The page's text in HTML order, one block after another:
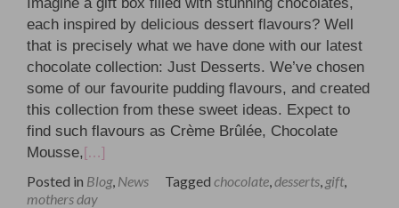
each inspired by delicious dessert flavours? Well
that is precisely what we have done with our latest
chocolate collection: Just Desserts. We’ve chosen
some of our favourite pudding flavours, and created
this collection from these sweet ideas. Expect to
find such flavours as Crème Brûlée, Chocolate
Mousse,[…]
Posted in Blog, News Tagged chocolate,desserts, gift,
mothers day